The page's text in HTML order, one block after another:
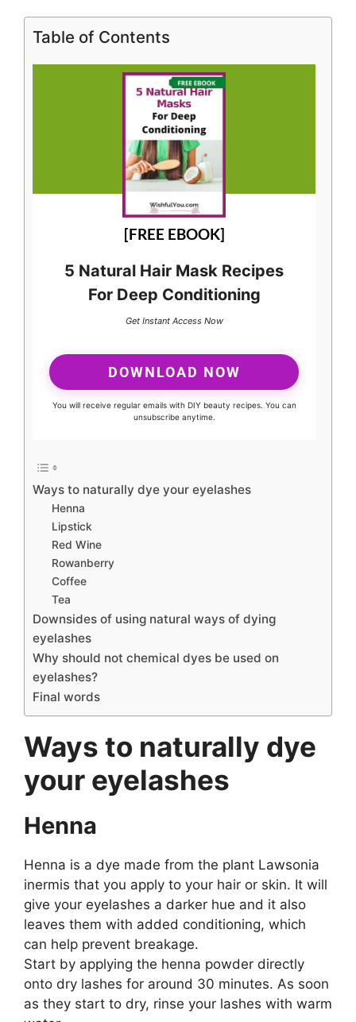
Table of Contents
[FREE EBOOK]
5 Natural Hair Mask Recipes
For Deep Conditioning
Get Instant Access Now
DOWNLOAD NOW
You will receive regular emails with DIY beauty recipes. You can
unsubscribe anytime.
Ways to naturally dye your eyelashes
Henna
Lipstick
Red Wine
Rowanberry
Coffee
Tea
Downsides of using natural ways of dying
eyelashes
Why should not chemical dyes be used on
eyelashes?
Final words
Ways to naturally dye
your eyelashes
Henna
Henna is a dye made from the plant Lawsonia
inermis that you apply to your hair or skin. It will
give your eyelashes a darker hue and it also
leaves them with added conditioning, which
can help prevent breakage.
Start by applying the henna powder directly
onto dry lashes for around 30 minutes. As soon
as they start to dry, rinse your lashes with warm